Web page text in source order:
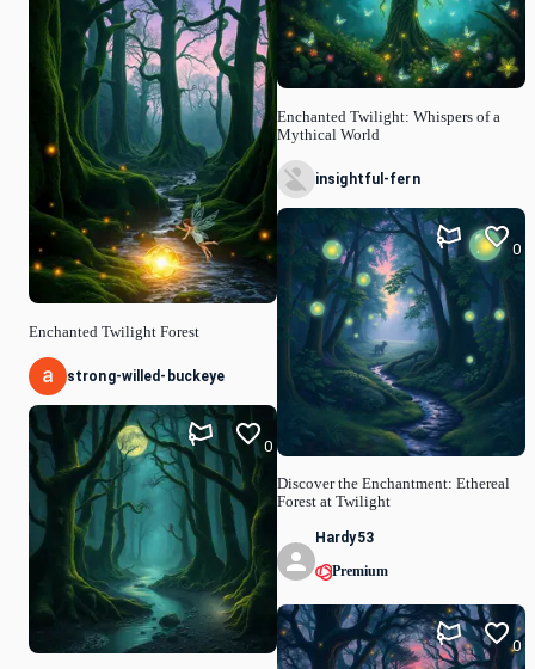
Enchanted Twilight Forest
strong-willed-buckeye
0
Enchanted Twilight: Whispers of a
Mythical World
insightful-fern
Discover the Enchantment: Ethereal
Forest at Twilight
0
Hardy53
Premium
0